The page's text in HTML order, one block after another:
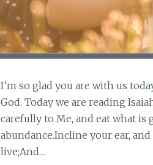
I’m so glad you are with us
God. Today we are reading
carefully to Me, and eat what
abundance.Incline your ear,
live;And…